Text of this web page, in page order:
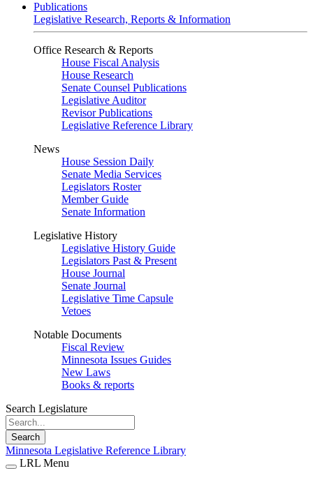
Publications
Legislative Research, Reports & Information
Office Research & Reports
House Fiscal Analysis
House Research
Senate Counsel Publications
Legislative Auditor
Revisor Publications
Legislative Reference Library
News
House Session Daily
Senate Media Services
Legislators Roster
Member Guide
Senate Information
Legislative History
Legislative History Guide
Legislators Past & Present
House Journal
Senate Journal
Legislative Time Capsule
Vetoes
Notable Documents
Fiscal Review
Minnesota Issues Guides
New Laws
Books & reports
Search Legislature
Search
Minnesota Legislative Reference Library
LRL Menu